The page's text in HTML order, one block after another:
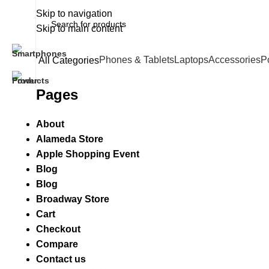
Skip to navigation
Skip to main content
All CategoriesPhones & TabletsLaptopsAccessories
Pages
About
Alameda Store
Apple Shopping Event
Blog
Blog
Broadway Store
Cart
Checkout
Compare
Contact us